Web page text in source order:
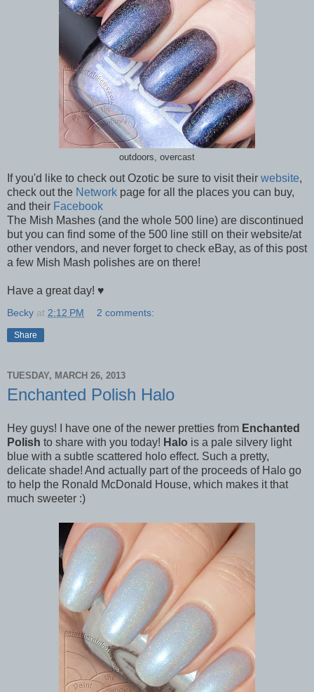
outdoors, overcast
If you'd like to check out Ozotic be sure to visit their website,
check out the Network page for all the places you can buy,
and their Facebook
The Mish Mashes (and the whole 500 line) are discontinued
but you can find some of the 500 line still on their website/at
other vendors, and never forget to check eBay, as of this post
a few Mish Mash polishes are on there!
Have a great day! ♥
Becky at 2:12 PM 2 comments:
Share
TUESDAY, MARCH 26, 2013
Enchanted Polish Halo
Hey guys! I have one of the newer pretties from Enchanted
Polish to share with you today! Halo is a pale silvery light
blue with a subtle scattered holo effect. Such a pretty,
delicate shade! And actually part of the proceeds of Halo go
to help the Ronald McDonald House, which makes it that
much sweeter :)